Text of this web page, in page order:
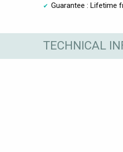
Guarantee : Lifetime
TECHNICAL